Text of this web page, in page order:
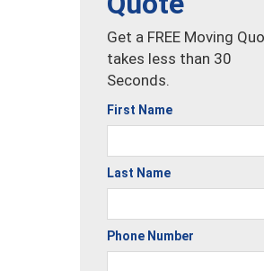
Get a FREE Moving
takes less than 30
Seconds.
First Name
Last Name
Phone Number